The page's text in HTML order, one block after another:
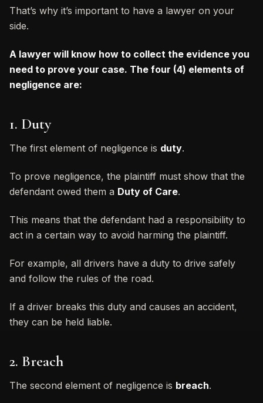
That’s why it’s important to have a lawyer on your
side.
A lawyer will know how to collect the evidence you
need to prove your case. The four (4) elements of
negligence are:
1. Duty
The first element of negligence is duty.
To prove negligence, the plaintiff must show that the
defendant owed them a Duty of Care.
This means that the defendant had a responsibility to
act in a certain way to avoid harming the plaintiff.
For example, all drivers have a duty to drive safely
and follow the rules of the road.
If a driver breaks this duty and causes an accident,
they can be held liable.
2. Breach
The second element of negligence is breach.